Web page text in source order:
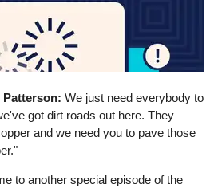
Patterson: We just need everybody to
got dirt roads out here. They
and we need you to pave those
to another special episode of the